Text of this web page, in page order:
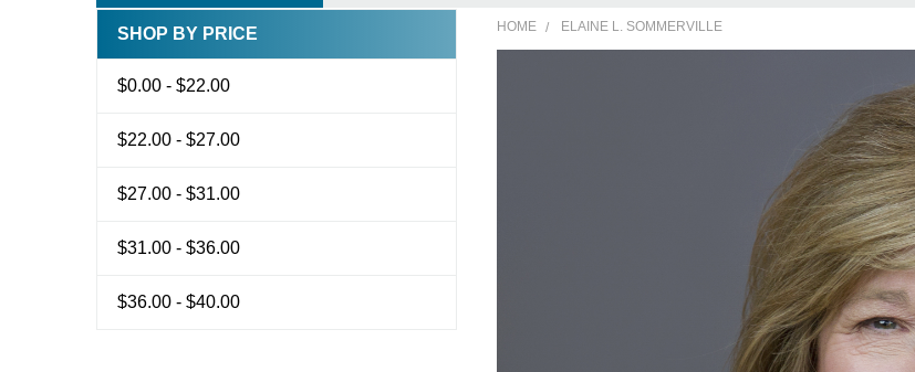
Sidebar
SHOP BY PRICE
$0.00 - $22.00
$22.00 - $27.00
$27.00 - $31.00
$31.00 - $36.00
$36.00 - $40.00
HOME ELAINE L. SOMMERVILLE